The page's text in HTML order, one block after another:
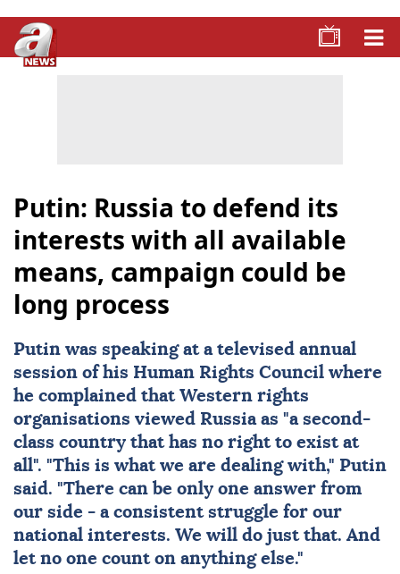
Putin: Russia to defend its
interests with all available
means, campaign could be
long process
Putin was speaking at a televised annual
session of his Human Rights Council where
he complained that Western rights
organisations viewed Russia as "a second-
class country that has no right to exist at
all". "This is what we are dealing with," Putin
said. "There can be only one answer from
our side - a consistent struggle for our
national interests. We will do just that. And
let no one count on anything else."